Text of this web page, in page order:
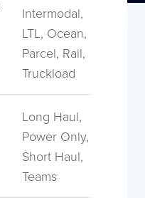
Intermodal,
LTL, Ocean,
Parcel, Rail,
Truckload
Long Haul,
Power Only,
Short Haul,
Teams